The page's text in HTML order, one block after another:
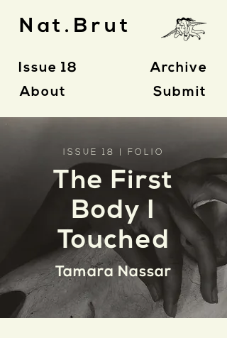
Nat.Brut
Issue 18
About
Archive
Submit
ISSUE 18 | FOLIO
The First
Body I
Touched
Tamara Nassar